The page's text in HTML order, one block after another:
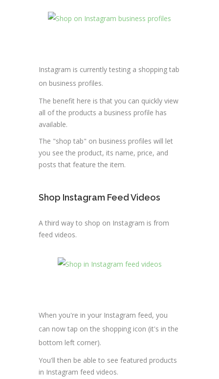
Instagram is currently testing a shopping tab
on business profiles.
The benefit here is that you can quickly view
all of the products a business profile has
available.
The "shop tab" on business profiles will let
you see the product, its name, price, and
posts that feature the item.
Shop Instagram Feed Videos
A third way to shop on Instagram is from
feed videos.
When you're in your Instagram feed, you
can now tap on the shopping icon (it's in the
bottom left corner).
You'll then be able to see featured products
in Instagram feed videos.